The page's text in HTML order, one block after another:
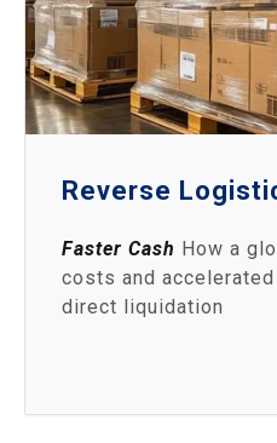
Reverse
Faster Cash How a
costs and
direct liquidation